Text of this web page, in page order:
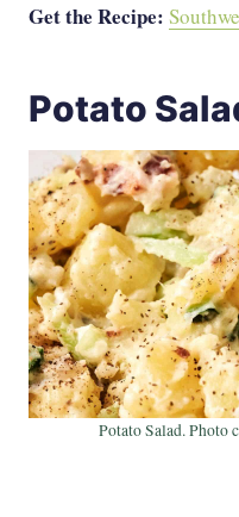
Get the Recipe:
Potato
Potato Salad. Photo